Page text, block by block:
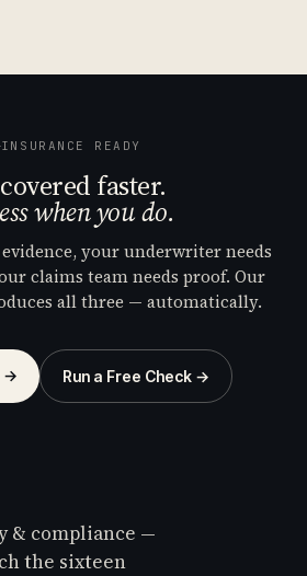
INSURANCE READY
faster.
when you do.
your underwriter needs
claims team needs proof. Our
all three — automatically.
→ Run a Free Check →
& compliance —
the sixteen